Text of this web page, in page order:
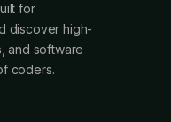
for
discover high-
and software
coders.